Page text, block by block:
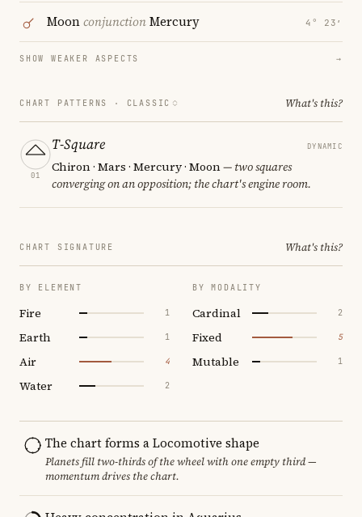
MoonconjunctionMercury 4° 23′
SHOW WEAKER ASPECTS →
CHART PATTERNS · CLASSIC What's this?
01
T-Square DYNAMIC
Chiron · Mars · Mercury · Moon— two squares
converging on an opposition; the chart's engine room.
CHART SIGNATURE What's this?
BY ELEMENT
Fire 1
Earth 1
Air 4
Water 2
BY MODALITY
Cardinal 2
Fixed 5
Mutable 1
The chart forms a Locomotive shape
Planets fill two-thirds of the wheel with one empty third —
momentum drives the chart.